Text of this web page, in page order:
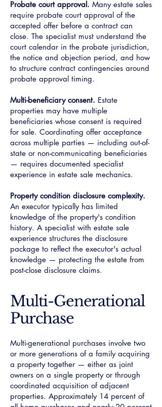
Probate court approval. Many estate sales
require probate court approval of the
accepted offer before a contract can
close. The specialist must understand the
court calendar in the probate jurisdiction,
the notice and objection period, and how
to structure contract contingencies around
probate approval timing.
Multi-beneficiary consent. Estate
properties may have multiple
beneficiaries whose consent is required
for sale. Coordinating offer acceptance
across multiple parties — including out-of-
state or non-communicating beneficiaries
— requires documented specialist
experience in estate sale mechanics.
Property condition disclosure complexity.
An executor typically has limited
knowledge of the property's condition
history. A specialist with estate sale
experience structures the disclosure
package to reflect the executor's actual
knowledge — protecting the estate from
post-close disclosure claims.
Multi-Generational
Purchase
Multi-generational purchases involve two
or more generations of a family acquiring
a property together — either as joint
owners on a single property or through
coordinated acquisition of adjacent
properties. Approximately 14 percent of